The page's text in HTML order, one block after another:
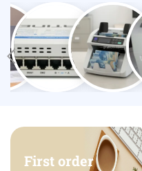
First order